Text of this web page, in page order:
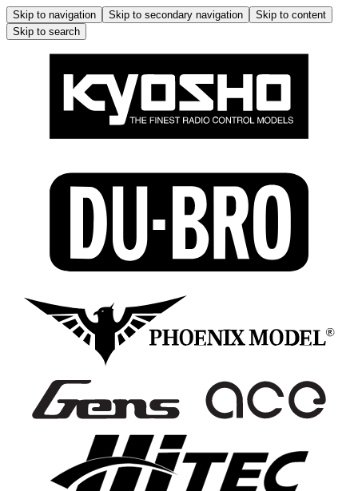
Skip to navigation Skip to secondary navigation
Skip to content
Skip to search